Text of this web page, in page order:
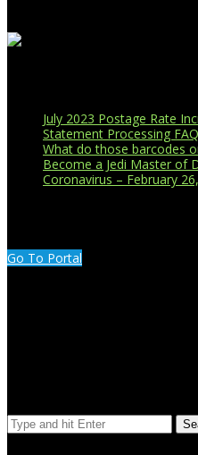
July 2023 Postage Rate
Statement Processing FAQ
What do those barcodes
Become a Jedi Master of
Coronavirus – February
Go To Portal